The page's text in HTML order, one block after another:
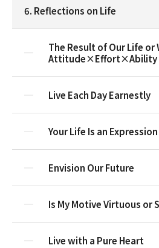
6. Reflections on Life
The Result of Our Life or
Attitude×Effort×Ability
Live Each Day Earnestly
Your Life Is an
Envision Our Future
Is My Motive Virtuous or
Live with a Pure Heart